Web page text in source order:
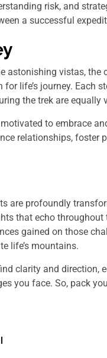
risk, and
a successful
astonishing vistas,
life’s journey. Each
the trek are equally
to embrace
relationships, foster
are profoundly
that echo
gained on those
life’s mountains.
clarity and direction,
you face. So, pack